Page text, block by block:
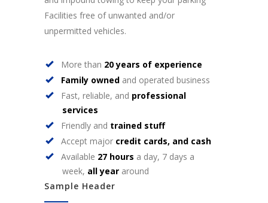
Facilities free of unwanted and/or
unpermitted vehicles.
More than 20 years of experience
Family owned and operated business
Fast, reliable, and professional
services
Friendly and trained stuff
Accept major credit cards, and cash
Available 27 hours a day, 7 days a
week, all year around
Sample Header